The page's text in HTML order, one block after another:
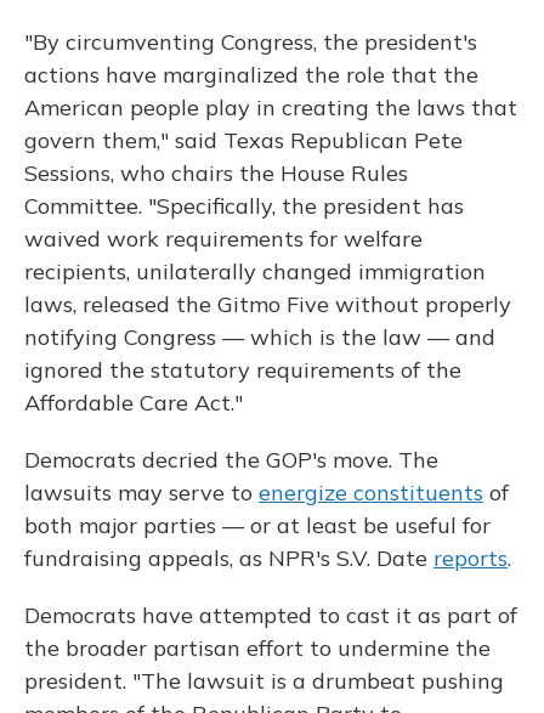
"By circumventing Congress, the president's
actions have marginalized the role that the
American people play in creating the laws that
govern them," said Texas Republican Pete
Sessions, who chairs the House Rules
Committee. "Specifically, the president has
waived work requirements for welfare
recipients, unilaterally changed immigration
laws, released the Gitmo Five without properly
notifying Congress — which is the law — and
ignored the statutory requirements of the
Affordable Care Act."
Democrats decried the GOP's move. The
lawsuits may serve to energize constituents of
both major parties — or at least be useful for
fundraising appeals, as NPR's S.V. Date reports.
Democrats have attempted to cast it as part of
the broader partisan effort to undermine the
president. "The lawsuit is a drumbeat pushing